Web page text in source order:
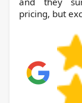
pricing, but